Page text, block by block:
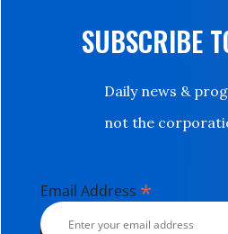
SUBSCRIBE
Daily news &
not the
Email Address *